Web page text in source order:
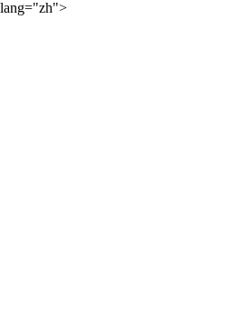
lang="zh">